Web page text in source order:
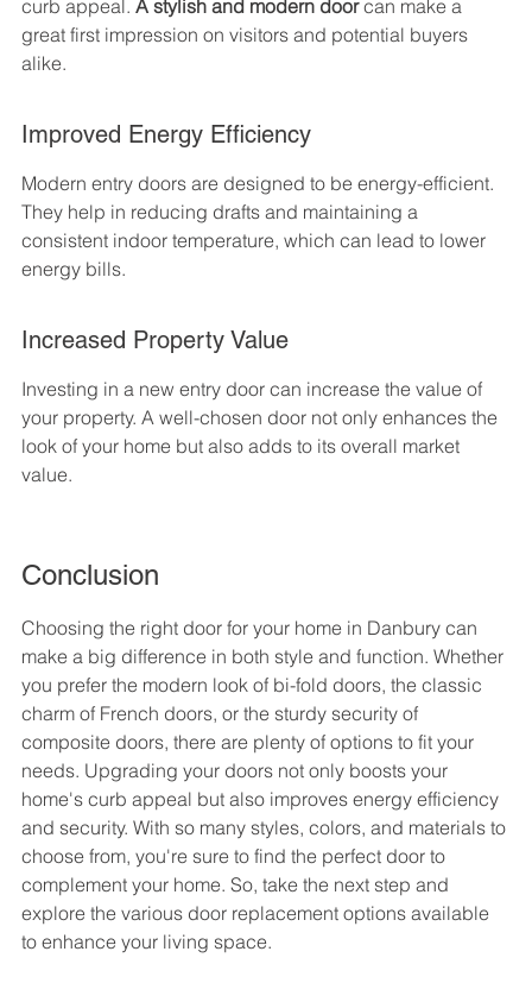
curb appeal. A stylish and modern door can make a
great first impression on visitors and potential buyers
alike.
Improved Energy Efficiency
Modern entry doors are designed to be energy-efficient.
They help in reducing drafts and maintaining a
consistent indoor temperature, which can lead to lower
energy bills.
Increased Property Value
Investing in a new entry door can increase the value of
your property. A well-chosen door not only enhances the
look of your home but also adds to its overall market
value.
Conclusion
Choosing the right door for your home in Danbury can
make a big difference in both style and function. Whether
you prefer the modern look of bi-fold doors, the classic
charm of French doors, or the sturdy security of
composite doors, there are plenty of options to fit your
needs. Upgrading your doors not only boosts your
home's curb appeal but also improves energy efficiency
and security. With so many styles, colors, and materials to
choose from, you're sure to find the perfect door to
complement your home. So, take the next step and
explore the various door replacement options available
to enhance your living space.